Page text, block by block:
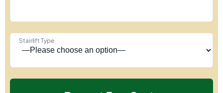
Stairlift Type